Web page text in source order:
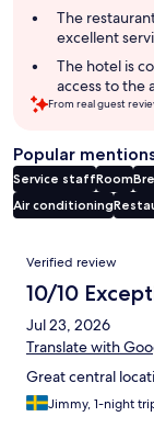
The
excellent
The hotel is
access to the
From real guest
Popular
Service staffRoom
Air conditioning
Reviews
Verified review
10/10
Jul 23, 2026
Translate with
Great central
Jimmy, 1-night